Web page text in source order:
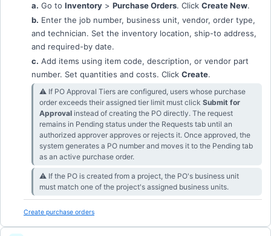
a. Go to Inventory > Purchase Orders. Click Create New.
b. Enter the job number, business unit, vendor, order type,
and technician. Set the inventory location, ship-to address,
and required-by date.
c. Add items using item code, description, or vendor part
number. Set quantities and costs. Click Create.
⚠︎ If PO Approval Tiers are configured, users whose purchase
order exceeds their assigned tier limit must click Submit for
Approval instead of creating the PO directly. The request
remains in Pending status under the Requests tab until an
authorized approver approves or rejects it. Once approved, the
system generates a PO number and moves it to the Pending tab
as an active purchase order.
⚠︎ If the PO is created from a project, the PO's business unit
must match one of the project's assigned business units.
Create purchase orders